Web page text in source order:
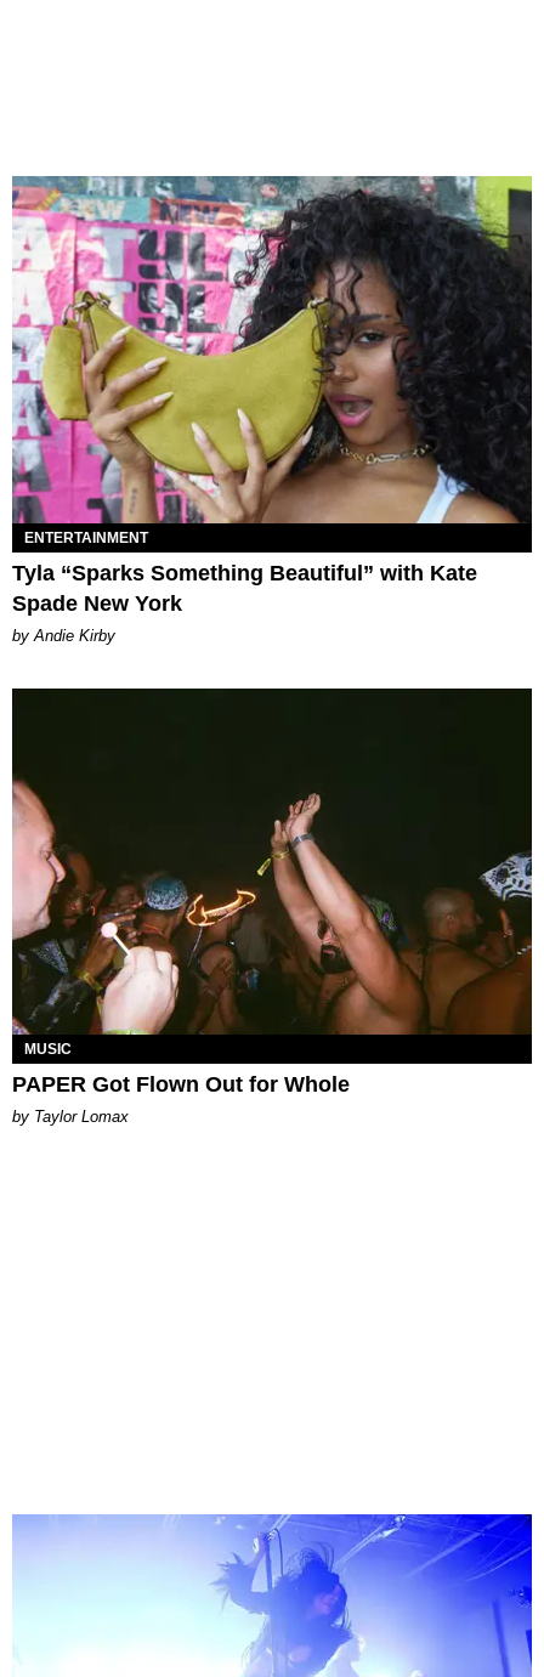
ENTERTAINMENT
Tyla “Sparks Something Beautiful” with Kate
Spade New York
by Andie Kirby
MUSIC
PAPER Got Flown Out for Whole
by Taylor Lomax